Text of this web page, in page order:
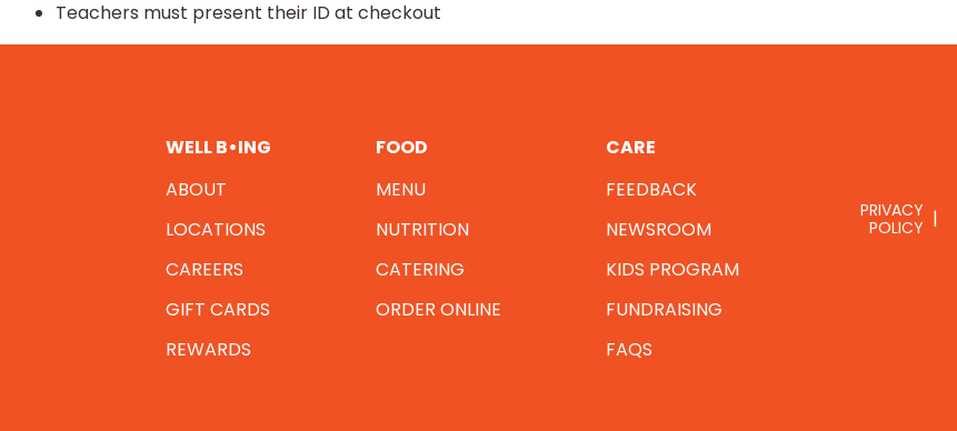
Teachers must present their ID at checkout
WELL B•ING
ABOUT
LOCATIONS
CAREERS
GIFT CARDS
REWARDS
FOOD
MENU
NUTRITION
CATERING
ORDER ONLINE
CARE
FEEDBACK
NEWSROOM
KIDS PROGRAM
FUNDRAISING
FAQS
PRIVACY
POLICY